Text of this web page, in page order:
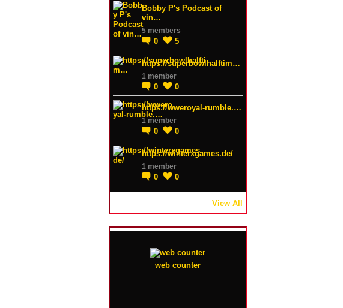
Bobby P's Podcast of
vin…
5 members
0 5
https://superbowlhalftim…
1 member
0 0
https://wweroyal-rumble.…
1 member
0 0
https://winterxgames.de/
1 member
0 0
View All
web counter